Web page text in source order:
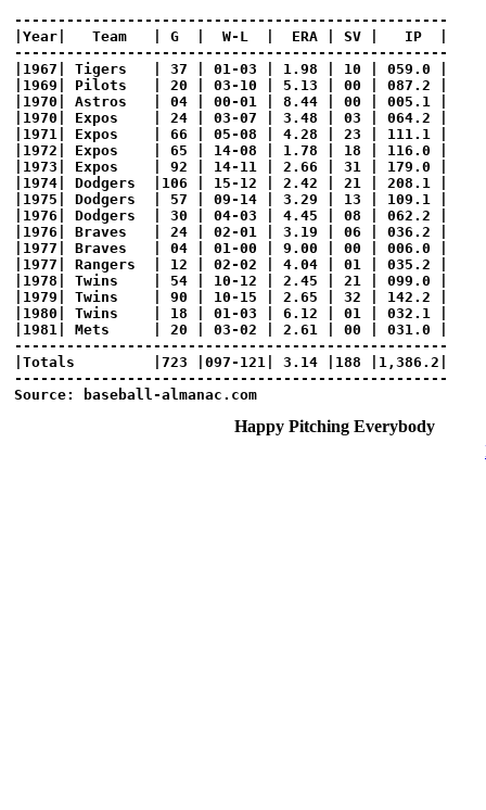
--------------------------------------------------
|Year|   Team   | G  |  W-L  |  ERA | SV |   IP  |
--------------------------------------------------
|1967| Tigers   | 37 | 01-03 | 1.98 | 10 | 059.0 |
|1969| Pilots   | 20 | 03-10 | 5.13 | 00 | 087.2 |
|1970| Astros   | 04 | 00-01 | 8.44 | 00 | 005.1 |
|1970| Expos    | 24 | 03-07 | 3.48 | 03 | 064.2 |
|1971| Expos    | 66 | 05-08 | 4.28 | 23 | 111.1 |
|1972| Expos    | 65 | 14-08 | 1.78 | 18 | 116.0 |
|1973| Expos    | 92 | 14-11 | 2.66 | 31 | 179.0 |
|1974| Dodgers  |106 | 15-12 | 2.42 | 21 | 208.1 |
|1975| Dodgers  | 57 | 09-14 | 3.29 | 13 | 109.1 |
|1976| Dodgers  | 30 | 04-03 | 4.45 | 08 | 062.2 |
|1976| Braves   | 24 | 02-01 | 3.19 | 06 | 036.2 |
|1977| Braves   | 04 | 01-00 | 9.00 | 00 | 006.0 |
|1977| Rangers  | 12 | 02-02 | 4.04 | 01 | 035.2 |
|1978| Twins    | 54 | 10-12 | 2.45 | 21 | 099.0 |
|1979| Twins    | 90 | 10-15 | 2.65 | 32 | 142.2 |
|1980| Twins    | 18 | 01-03 | 6.12 | 01 | 032.1 |
|1981| Mets     | 20 | 03-02 | 2.61 | 00 | 031.0 |
--------------------------------------------------
|Totals         |723 |097-121| 3.14 |188 |1,386.2|
--------------------------------------------------
Happy Pitching Everybody